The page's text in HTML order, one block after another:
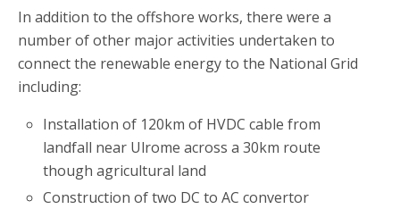
In addition to the offshore works, there were a
number of other major activities undertaken to
connect the renewable energy to the National Grid
including:
Installation of 120km of HVDC cable from
landfall near Ulrome across a 30km route
though agricultural land
Construction of two DC to AC convertor